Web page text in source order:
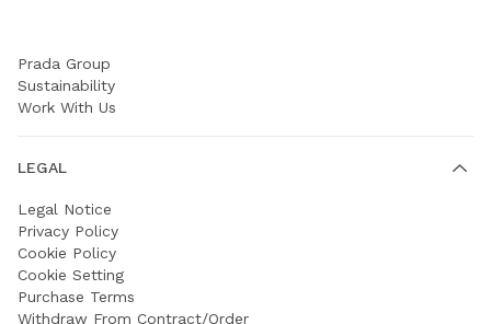
Prada Group
Sustainability
Work With Us
LEGAL
Legal Notice
Privacy Policy
Cookie Policy
Cookie Setting
Purchase Terms
Withdraw From Contract/Order